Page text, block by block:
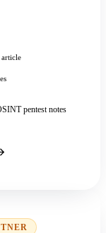
article
pentest notes